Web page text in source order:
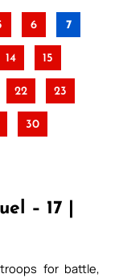
6 7
14 15
22 23
30
– 17 |
for battle,